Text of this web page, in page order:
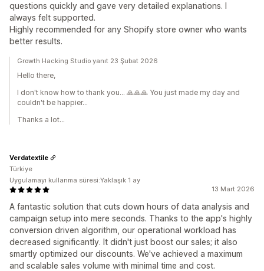
questions quickly and gave very detailed explanations. I
always felt supported.
Highly recommended for any Shopify store owner who wants
better results.
Growth Hacking Studio yanıt 23 Şubat 2026
Hello there,
I don't know how to thank you... 🙏🙏🙏 You just made my day and
couldn't be happier...
Thanks a lot...
13 Mart 2026
A fantastic solution that cuts down hours of data analysis and
campaign setup into mere seconds. Thanks to the app's highly
conversion driven algorithm, our operational workload has
decreased significantly. It didn't just boost our sales; it also
smartly optimized our discounts. We've achieved a maximum
and scalable sales volume with minimal time and cost.
Verdatextile
Türkiye
Uygulamayı kullanma süresi:Yaklaşık 1 ay